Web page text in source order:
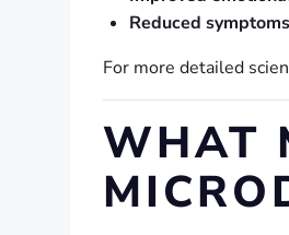
Reduced
For more detailed
WHAT